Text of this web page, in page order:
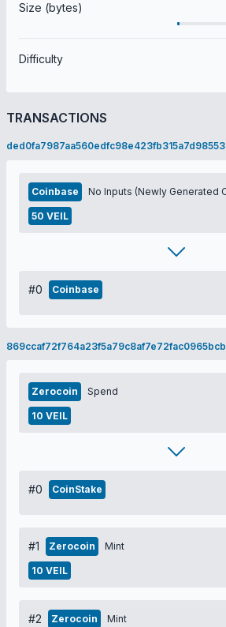
Size (bytes)
Difficulty
TRANSACTIONS
Coinbase No Inputs (Newly Generated
50 VEIL
#0 Coinbase
Zerocoin Spend
10 VEIL
#0 CoinStake
#1 Zerocoin Mint
10 VEIL
#2 Zerocoin Mint